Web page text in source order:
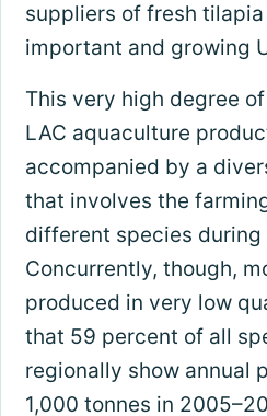
suppliers of fresh
important and growing
This very high degree
LAC aquaculture
accompanied by a
that involves the
different species during
Concurrently, though,
produced in very low
that 59 percent of all
regionally show annual
1,000 tonnes in